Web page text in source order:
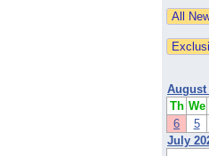
August
Th We
6
5
July